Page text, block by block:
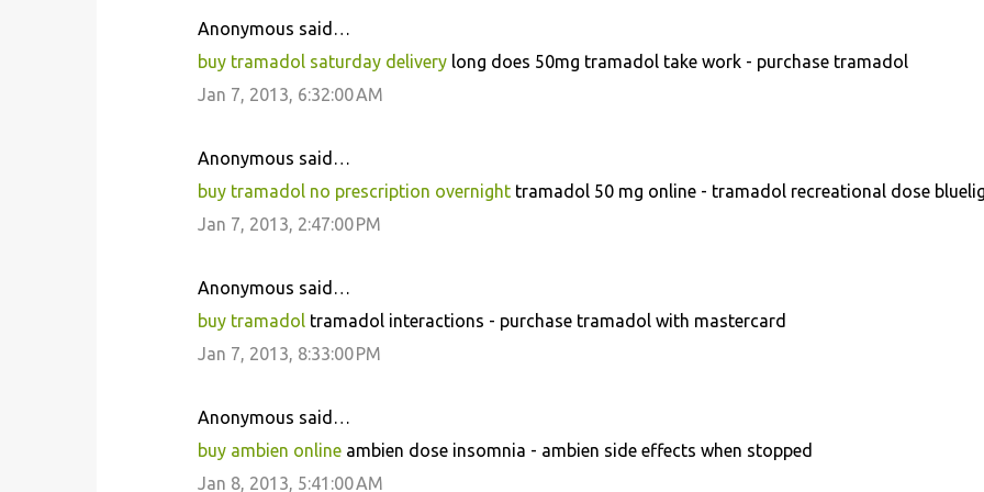
Anonymous said…
buy tramadol saturday deliverylong does 50mg tramadol take work - purchase tramadol
Jan 7, 2013, 6:32:00 AM
Anonymous said…
buy tramadol no prescription overnighttramadol 50 mg online - tramadol recreational dose
Jan 7, 2013, 2:47:00 PM
Anonymous said…
buy tramadoltramadol interactions - purchase tramadol with mastercard
Jan 7, 2013, 8:33:00 PM
Anonymous said…
buy ambien onlineambien dose insomnia - ambien side effects when stopped
Jan 8, 2013, 5:41:00 AM